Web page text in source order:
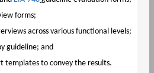
forms;
across various functional levels;
guideline; and
templates to convey the results.